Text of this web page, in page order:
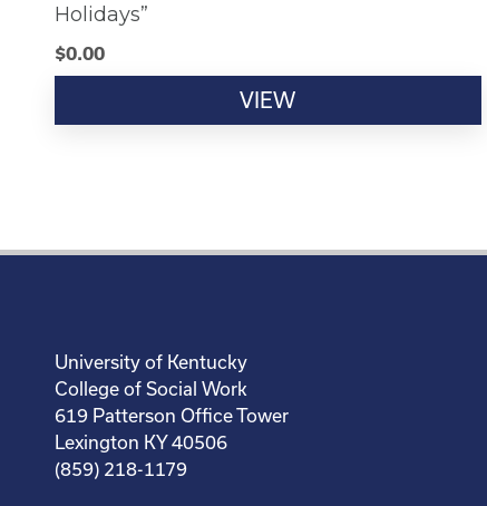
Holidays”
$0.00
VIEW
University of Kentucky
College of Social Work
619 Patterson Office Tower
Lexington KY 40506
(859) 218-1179